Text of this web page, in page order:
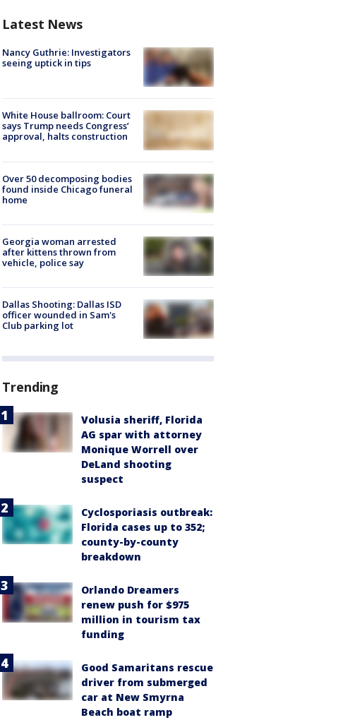
Latest News
Nancy Guthrie: Investigators
seeing uptick in tips
White House ballroom: Court
says Trump needs Congress’
approval, halts construction
Over 50 decomposing bodies
found inside Chicago funeral
home
Georgia woman arrested
after kittens thrown from
vehicle, police say
Dallas Shooting: Dallas ISD
officer wounded in Sam's
Club parking lot
Trending
Volusia sheriff, Florida
AG spar with attorney
Monique Worrell over
DeLand shooting
suspect
Cyclosporiasis outbreak:
Florida cases up to 352;
county-by-county
breakdown
Orlando Dreamers
renew push for $975
million in tourism tax
funding
Good Samaritans rescue
driver from submerged
car at New Smyrna
Beach boat ramp